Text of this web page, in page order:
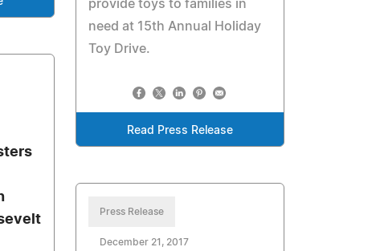
provide toys to families in
need at 15th Annual Holiday
Toy Drive.
Read Press Release
Press Release
December 21, 2017